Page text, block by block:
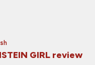
GIRL review